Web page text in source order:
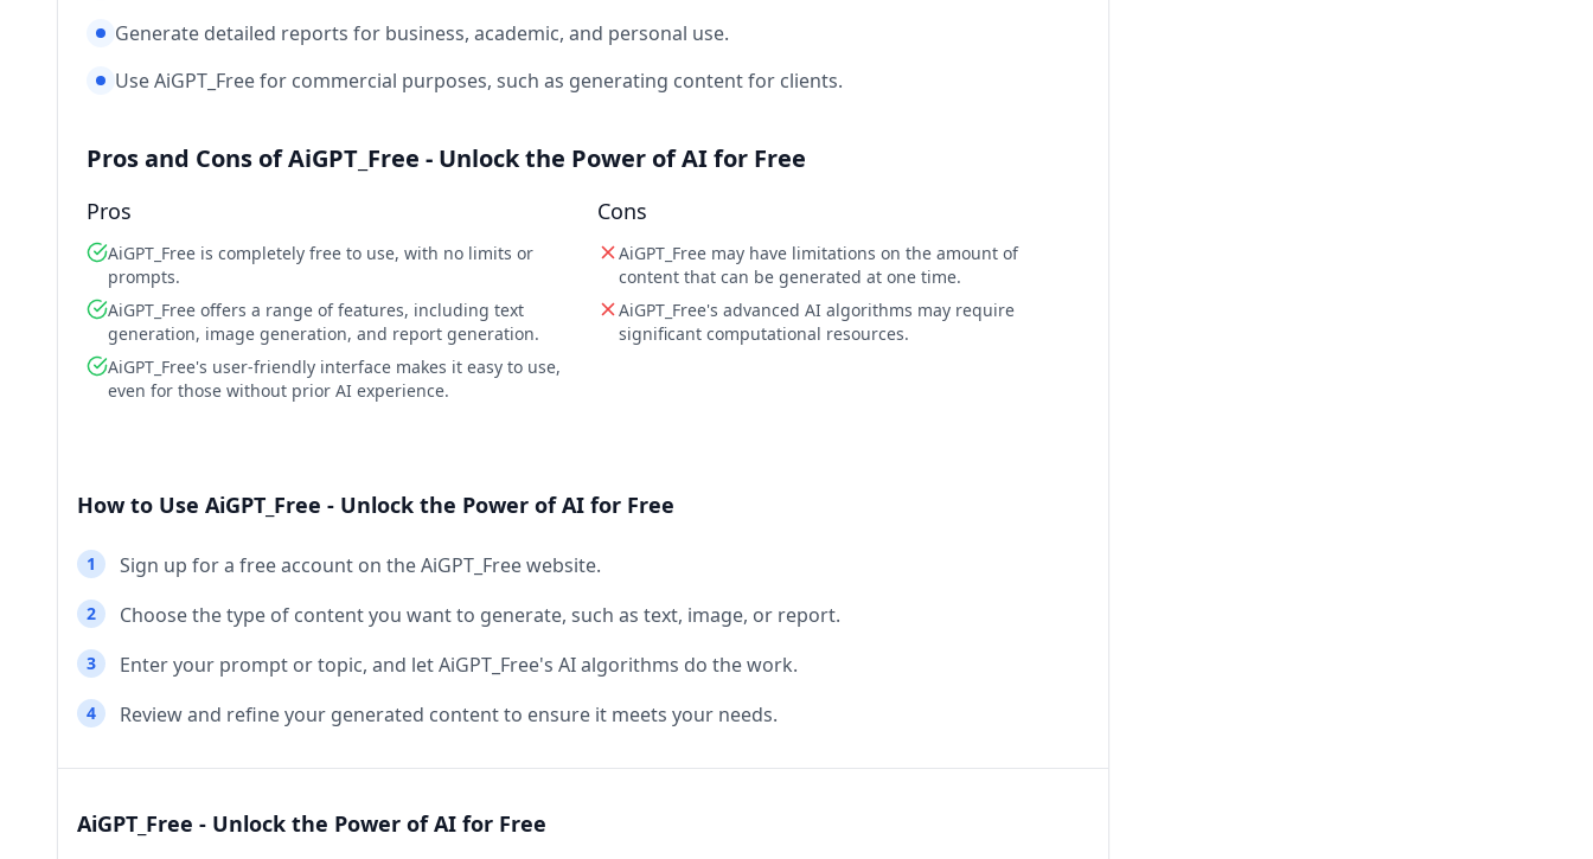
Generate detailed reports for business, academic, and personal use.
Use AiGPT_Free for commercial purposes, such as generating content for clients.
Pros and Cons of AiGPT_Free - Unlock the Power of AI for Free
Pros
AiGPT_Free is completely free to use, with no limits or
prompts.
AiGPT_Free offers a range of features, including text
generation, image generation, and report generation.
AiGPT_Free's user-friendly interface makes it easy to use,
even for those without prior AI experience.
Cons
AiGPT_Free may have limitations on the amount of
content that can be generated at one time.
AiGPT_Free's advanced AI algorithms may require
significant computational resources.
How to Use AiGPT_Free - Unlock the Power of AI for Free
1 Sign up for a free account on the AiGPT_Free website.
2 Choose the type of content you want to generate, such as text, image, or report.
3 Enter your prompt or topic, and let AiGPT_Free's AI algorithms do the work.
4 Review and refine your generated content to ensure it meets your needs.
AiGPT_Free - Unlock the Power of AI for Free